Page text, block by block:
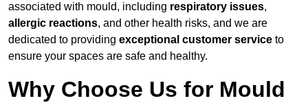
associated with mould, including respiratory issues,
allergic reactions, and other health risks, and we are
dedicated to providing exceptional customer service to
ensure your spaces are safe and healthy.
Why Choose Us for Mould